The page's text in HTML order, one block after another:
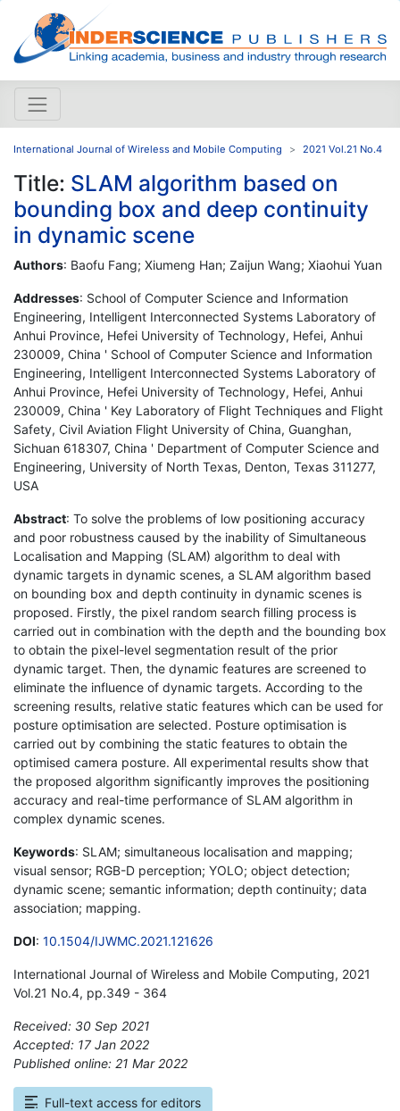
International Journal of Wireless and Mobile Computing 2021 Vol.21 No.4
Title: SLAM algorithm based on
bounding box and deep continuity
in dynamic scene
Authors: Baofu Fang; Xiumeng Han; Zaijun Wang; Xiaohui Yuan
Addresses: School of Computer Science and Information
Engineering, Intelligent Interconnected Systems Laboratory of
Anhui Province, Hefei University of Technology, Hefei, Anhui
230009, China ' School of Computer Science and Information
Engineering, Intelligent Interconnected Systems Laboratory of
Anhui Province, Hefei University of Technology, Hefei, Anhui
230009, China ' Key Laboratory of Flight Techniques and Flight
Safety, Civil Aviation Flight University of China, Guanghan,
Sichuan 618307, China ' Department of Computer Science and
Engineering, University of North Texas, Denton, Texas 311277,
USA
Abstract: To solve the problems of low positioning accuracy
and poor robustness caused by the inability of Simultaneous
Localisation and Mapping (SLAM) algorithm to deal with
dynamic targets in dynamic scenes, a SLAM algorithm based
on bounding box and depth continuity in dynamic scenes is
proposed. Firstly, the pixel random search filling process is
carried out in combination with the depth and the bounding box
to obtain the pixel-level segmentation result of the prior
dynamic target. Then, the dynamic features are screened to
eliminate the influence of dynamic targets. According to the
screening results, relative static features which can be used for
posture optimisation are selected. Posture optimisation is
carried out by combining the static features to obtain the
optimised camera posture. All experimental results show that
the proposed algorithm significantly improves the positioning
accuracy and real-time performance of SLAM algorithm in
complex dynamic scenes.
Keywords: SLAM; simultaneous localisation and mapping;
visual sensor; RGB-D perception; YOLO; object detection;
dynamic scene; semantic information; depth continuity; data
association; mapping.
DOI: 10.1504/IJWMC.2021.121626
International Journal of Wireless and Mobile Computing, 2021
Vol.21 No.4, pp.349 - 364
Received: 30 Sep 2021
Accepted: 17 Jan 2022
Published online: 21 Mar 2022
Full-text access for editors